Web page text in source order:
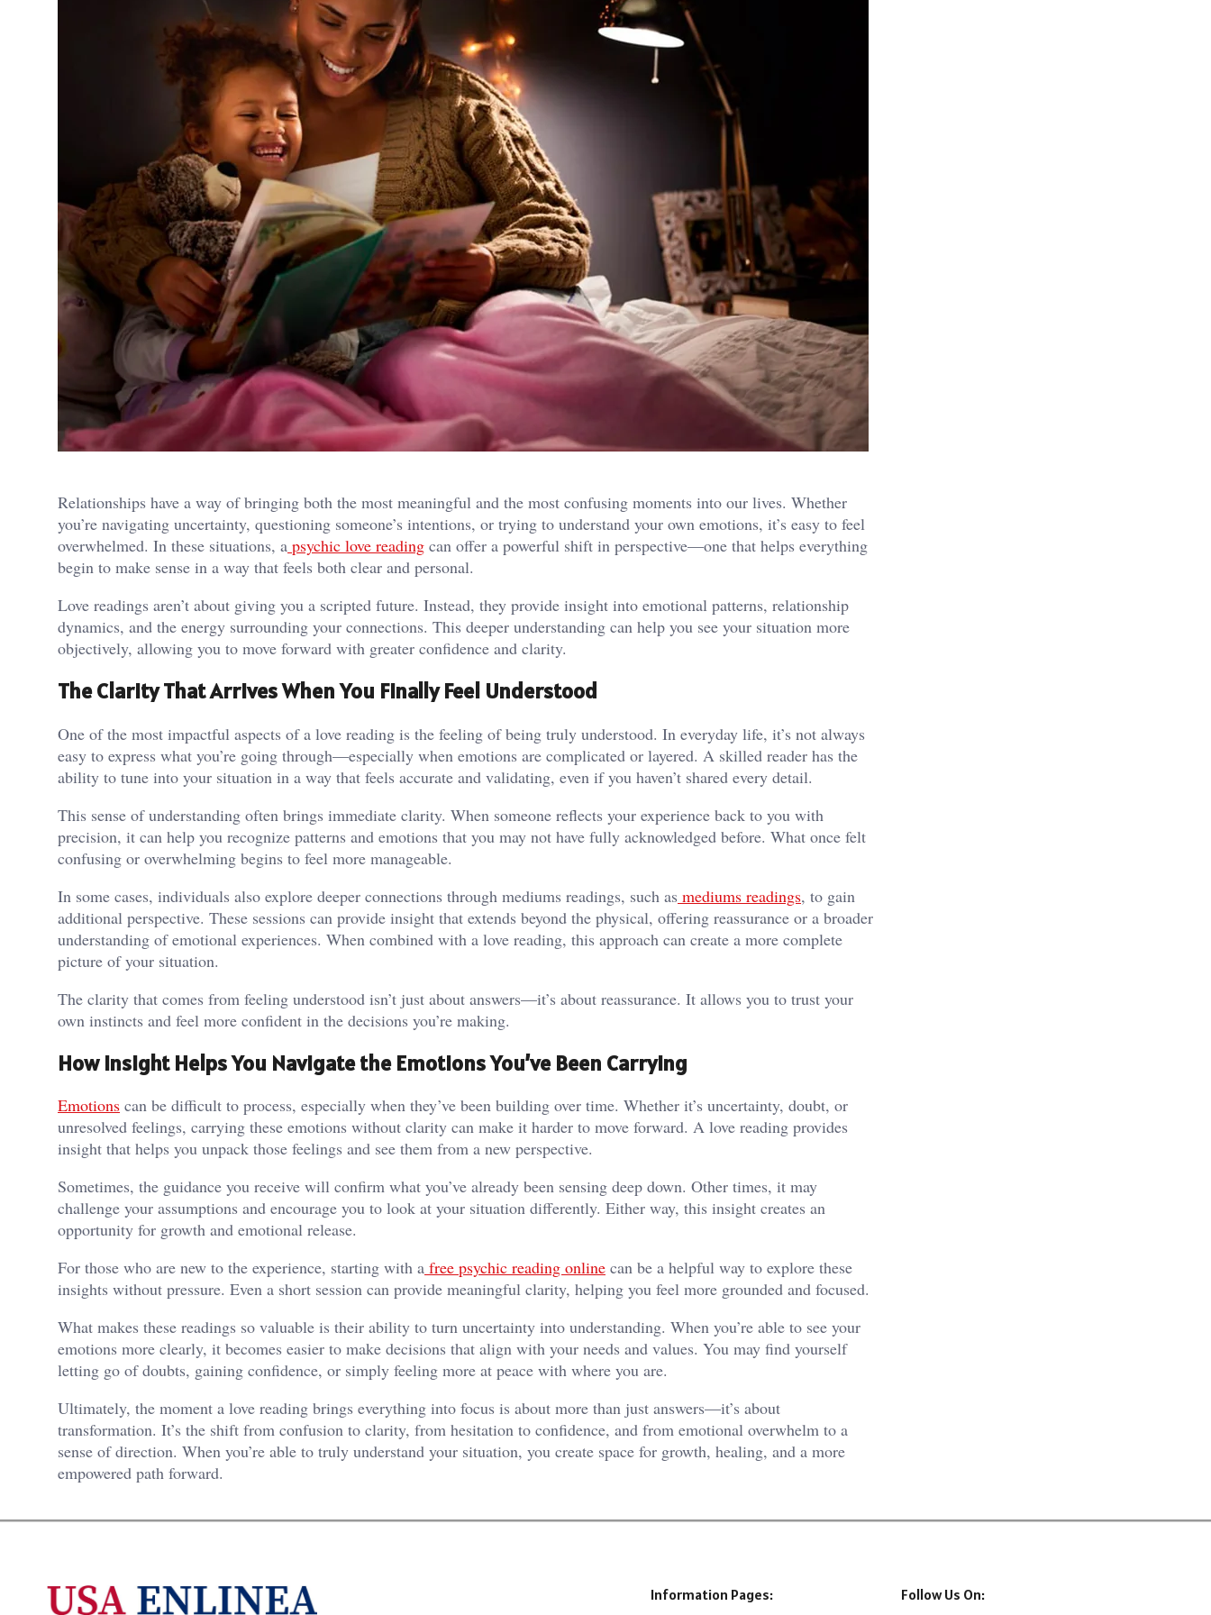
Relationships have a way of bringing both the most meaningful and the most confusing moments into our lives. Whether
you’re navigating uncertainty, questioning someone’s intentions, or trying to understand your own emotions, it’s easy to feel
overwhelmed. In these situations, a psychic love reading can offer a powerful shift in perspective—one that helps everything
begin to make sense in a way that feels both clear and personal.
Love readings aren’t about giving you a scripted future. Instead, they provide insight into emotional patterns, relationship
dynamics, and the energy surrounding your connections. This deeper understanding can help you see your situation more
objectively, allowing you to move forward with greater confidence and clarity.
The Clarity That Arrives When You Finally Feel Understood
One of the most impactful aspects of a love reading is the feeling of being truly understood. In everyday life, it’s not always
easy to express what you’re going through—especially when emotions are complicated or layered. A skilled reader has the
ability to tune into your situation in a way that feels accurate and validating, even if you haven’t shared every detail.
This sense of understanding often brings immediate clarity. When someone reflects your experience back to you with
precision, it can help you recognize patterns and emotions that you may not have fully acknowledged before. What once felt
confusing or overwhelming begins to feel more manageable.
In some cases, individuals also explore deeper connections through mediums readings, such as mediums readings, to gain
additional perspective. These sessions can provide insight that extends beyond the physical, offering reassurance or a broader
understanding of emotional experiences. When combined with a love reading, this approach can create a more complete
picture of your situation.
The clarity that comes from feeling understood isn’t just about answers—it’s about reassurance. It allows you to trust your
own instincts and feel more confident in the decisions you’re making.
How Insight Helps You Navigate the Emotions You’ve Been Carrying
Emotions can be difficult to process, especially when they’ve been building over time. Whether it’s uncertainty, doubt, or
unresolved feelings, carrying these emotions without clarity can make it harder to move forward. A love reading provides
insight that helps you unpack those feelings and see them from a new perspective.
Sometimes, the guidance you receive will confirm what you’ve already been sensing deep down. Other times, it may
challenge your assumptions and encourage you to look at your situation differently. Either way, this insight creates an
opportunity for growth and emotional release.
For those who are new to the experience, starting with a free psychic reading online can be a helpful way to explore these
insights without pressure. Even a short session can provide meaningful clarity, helping you feel more grounded and focused.
What makes these readings so valuable is their ability to turn uncertainty into understanding. When you’re able to see your
emotions more clearly, it becomes easier to make decisions that align with your needs and values. You may find yourself
letting go of doubts, gaining confidence, or simply feeling more at peace with where you are.
Ultimately, the moment a love reading brings everything into focus is about more than just answers—it’s about
transformation. It’s the shift from confusion to clarity, from hesitation to confidence, and from emotional overwhelm to a
sense of direction. When you’re able to truly understand your situation, you create space for growth, healing, and a more
empowered path forward.
Information Pages: Follow Us On: